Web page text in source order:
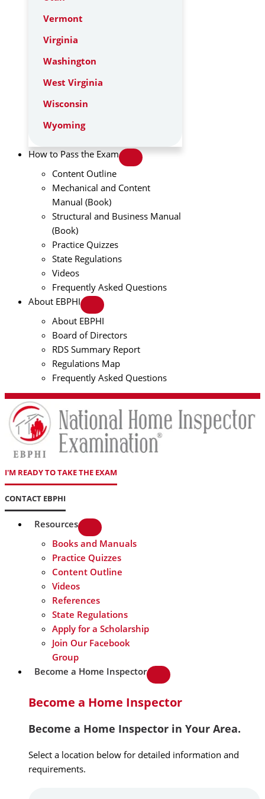
Vermont
Virginia
Washington
West Virginia
Wisconsin
Wyoming
How to Pass the Exam
Content Outline
Mechanical and Content
Manual (Book)
Structural and Business Manual
(Book)
Practice Quizzes
State Regulations
Videos
Frequently Asked Questions
About EBPHI
About EBPHI
Board of Directors
RDS Summary Report
Regulations Map
Frequently Asked Questions
I'M READY TO TAKE THE EXAM
CONTACT EBPHI
Resources
Books and Manuals
Practice Quizzes
Content Outline
Videos
References
State Regulations
Apply for a Scholarship
Join Our Facebook
Group
Become a Home Inspector
Become a Home Inspector
Become a Home Inspector in Your Area.
Select a location below for detailed information and
requirements.